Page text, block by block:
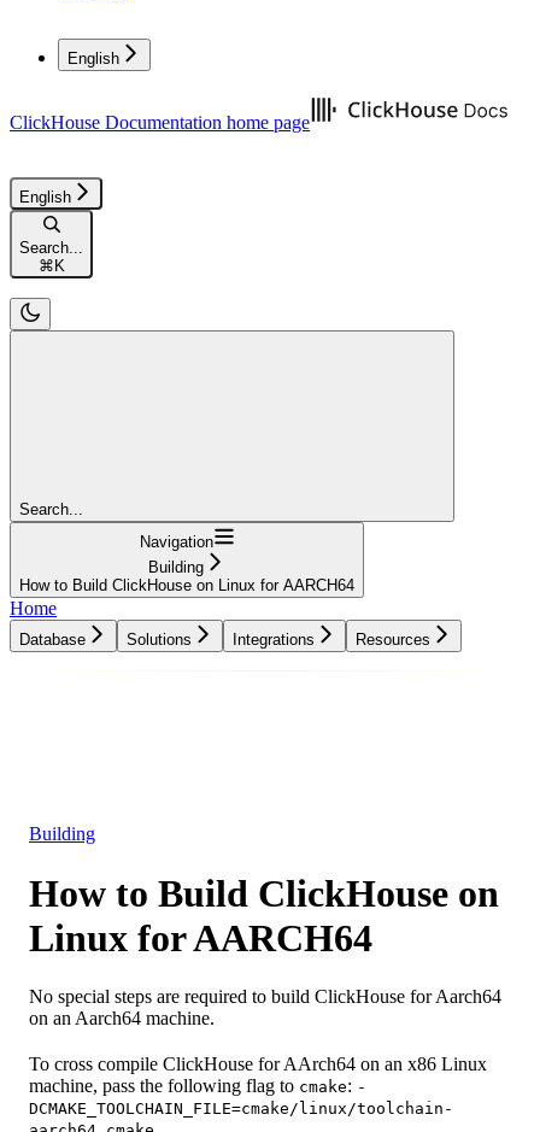
English
ClickHouse Documentation home page
English
Search...
⌘ K
Search...
Navigation
Building
How to Build ClickHouse on Linux for AARCH64
Home
Database Solutions Integrations Resources
Building
How to Build ClickHouse on
Linux for AARCH64
No special steps are required to build ClickHouse for Aarch64
on an Aarch64 machine.
To cross compile ClickHouse for AArch64 on an x86 Linux
machine, pass the following flag to cmake: -
DCMAKE_TOOLCHAIN_FILE=cmake/linux/toolchain-